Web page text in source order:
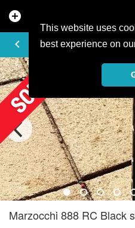
This website uses
best experience on
add_circle
keyboard_arrow_left
AD
Marzocchi 888 RC Black